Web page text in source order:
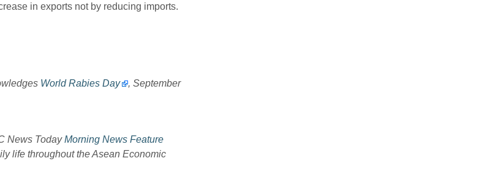
in exports not by reducing imports.
World Rabies Day
, September
News TodayMorning News Feature
life throughout the Asean Economic